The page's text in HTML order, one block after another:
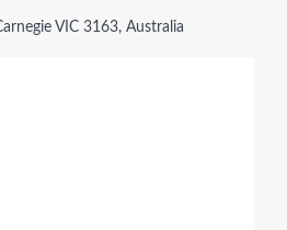
VIC 3163, Australia